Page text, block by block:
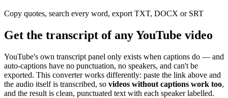
Copy quotes, search every word, export TXT, DOCX or SRT
Get the transcript of any YouTube video
YouTube's own transcript panel only exists when captions do — and
auto-captions have no punctuation, no speakers, and can't be
exported. This converter works differently: paste the link above and
the audio itself is transcribed, so videos without captions work too,
and the result is clean, punctuated text with each speaker labelled.